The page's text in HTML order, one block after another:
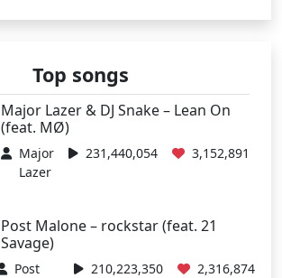
Top songs
Major Lazer & DJ Snake – Lean On
(feat. MØ)
Major
Lazer
231,440,054 3,152,891
Post Malone – rockstar (feat. 21
Savage)
Post
210,223,350 2,316,874